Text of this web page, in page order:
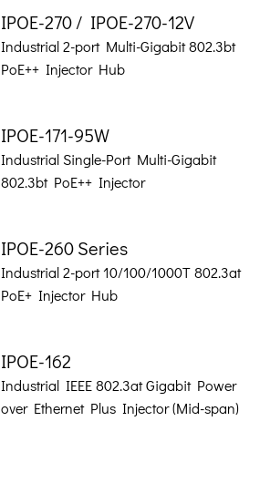
IPOE-270 / IPOE-270-12V
Industrial 2-port Multi-Gigabit 802.3bt
PoE++ Injector Hub
IPOE-171-95W
Industrial Single-Port Multi-Gigabit
802.3bt PoE++ Injector
IPOE-260 Series
Industrial 2-port 10/100/1000T 802.3at
PoE+ Injector Hub
IPOE-162
Industrial IEEE 802.3at Gigabit Power
over Ethernet Plus Injector (Mid-span)